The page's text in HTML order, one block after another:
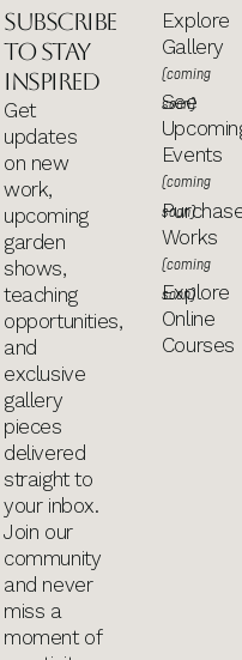
Subscribe
to stay
inspired
Get
updates
on new
work,
upcoming
garden
shows,
teaching
opportunities,
and
exclusive
gallery
pieces
delivered
straight to
your inbox.
Join our
community
and never
miss a
moment of
Explore
Gallery
(coming
soon)
See
Events
(coming
soon)
Works
(coming
soon)
Explore
Online
Courses